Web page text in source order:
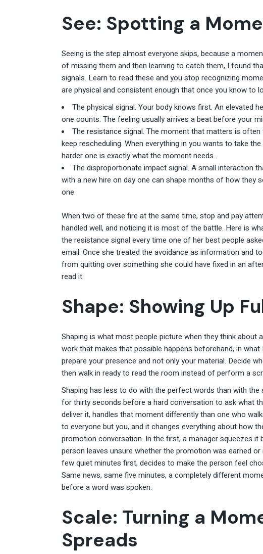
See: Spotting a
Seeing is the step almost everyone skips, because a
of missing them and then learning to catch them, I found
signals. Learn to read these and you stop recognizing
are physical and consistent enough that once you know to
The physical signal. Your body knows first. An elevated
one counts. The feeling usually arrives a beat before your
The resistance signal. The moment that matters is
keep rescheduling. When everything in you wants to take
harder one is exactly what the moment needs.
The disproportionate impact signal. A small interaction
with a new hire on day one can shape months of how they
one.
When two of these fire at the same time, stop and pay
handled well, and noticing it is most of the battle. Here is
the resistance signal every time one of her best people
email. Once she treated the avoidance as information and
from quitting over something she could have fixed in an
read it.
Shape: Showing Up
Shaping is what most people picture when they think about
work that makes that possible happens beforehand, in
prepare your presence and not only your material. Decide
then walk in ready to read the room instead of perform a
Shaping has less to do with the perfect words than with
for thirty seconds before a hard conversation to ask what
deliver it, handles that moment differently than one who
to everyone but you, and it changes everything about how
promotion conversation. In the first, a manager squeezes
person leaves unsure whether the promotion was earned
few quiet minutes first, decides to make the person feel
Same news, same five minutes, a completely different
before a word was spoken.
Scale: Turning a
Spreads